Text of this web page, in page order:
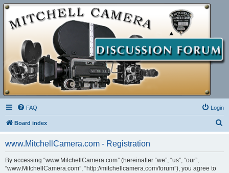
FAQ Login
Board index
www.MitchellCamera.com - Registration
By accessing “www.MitchellCamera.com” (hereinafter “we”, “us”, “our”,
“www.MitchellCamera.com”, “http://mitchellcamera.com/forum”), you agree to